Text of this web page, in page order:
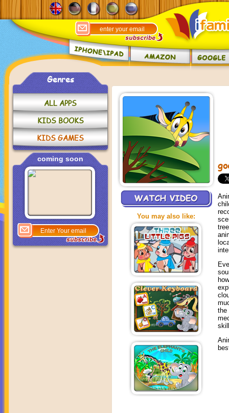
Genres
ALL APPS
KIDS BOOKS
KIDS GAMES
coming soon
You may also like:
the